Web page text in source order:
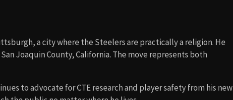
a city where the Steelers are practically a religion. He
Joaquin County, California. The move represents both
to advocate for CTE research and player safety from his new